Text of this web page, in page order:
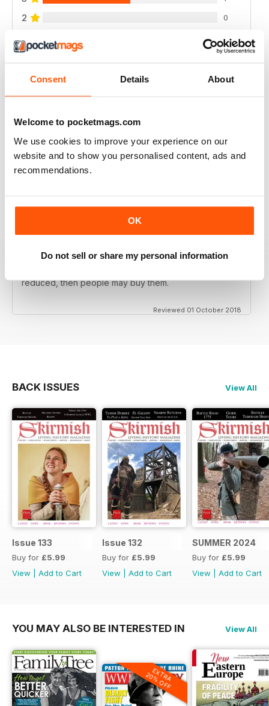
Consent Details About
Welcome to pocketmags.com
We use cookies to improve your experience on our
website and to show you personalised content, ads and
recommendations.
OK
Do not sell or share my personal information
2 0
0
VIEW REVIEWS
A CLASSIC - EXCELLENT!
A classic and important publication
no longer available here but the archives are, great for
reduced, then people may buy them.
Reviewed 01 October 2018
BACK ISSUES View All
Issue 133
Buy for £5.99
View
Add to Cart
Issue 132
Buy for £5.99
View
Add to Cart
SUMMER 2024
Buy for £5.99
View
Add to Cart
YOU MAY ALSO BE INTERESTED IN View All
EXTRA
20% OFF